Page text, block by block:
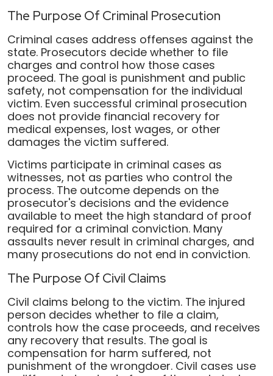
The Purpose Of Criminal Prosecution
Criminal cases address offenses against the
state. Prosecutors decide whether to file
charges and control how those cases
proceed. The goal is punishment and public
safety, not compensation for the individual
victim. Even successful criminal prosecution
does not provide financial recovery for
medical expenses, lost wages, or other
damages the victim suffered.
Victims participate in criminal cases as
witnesses, not as parties who control the
process. The outcome depends on the
prosecutor's decisions and the evidence
available to meet the high standard of proof
required for a criminal conviction. Many
assaults never result in criminal charges, and
many prosecutions do not end in conviction.
The Purpose Of Civil Claims
Civil claims belong to the victim. The injured
person decides whether to file a claim,
controls how the case proceeds, and receives
any recovery that results. The goal is
compensation for harm suffered, not
punishment of the wrongdoer. Civil cases use